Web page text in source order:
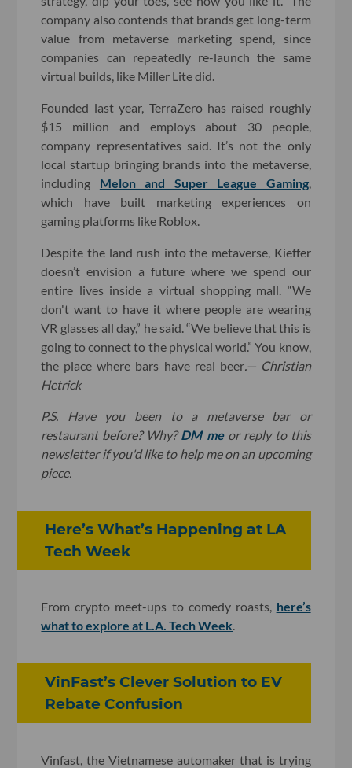
company also contends that brands get long-term
value from metaverse marketing spend, since
companies can repeatedly re-launch the same
virtual builds, like Miller Lite did.
Founded last year, TerraZero has raised roughly
$15 million and employs about 30 people,
company representatives said. It’s not the only
local startup bringing brands into the metaverse,
including Melon and Super League Gaming,
which have built marketing experiences on
gaming platforms like Roblox.
Despite the land rush into the metaverse, Kieffer
doesn’t envision a future where we spend our
entire lives inside a virtual shopping mall. “We
don't want to have it where people are wearing
VR glasses all day,” he said. “We believe that this is
going to connect to the physical world.” You know,
the place where bars have real beer. — Christian
Hetrick
P.S. Have you been to a metaverse bar or
restaurant before? Why?DM meor reply to this
newsletter if you'd like to help me on an upcoming
piece.
Here’s What’s Happening at LA
Tech Week
From crypto meet-ups to comedy roasts, here’s
what to explore at L.A. Tech Week.
VinFast’s Clever Solution to EV
Rebate Confusion
Vinfast, the Vietnamese automaker that is trying